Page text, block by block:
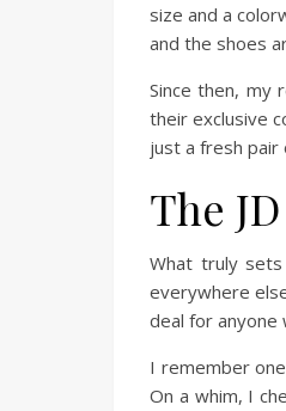
size and a
and the shoes
Since then, my
their exclusive
just a fresh pair
The
What truly
everywhere
deal for anyone
I remember
On a whim, I